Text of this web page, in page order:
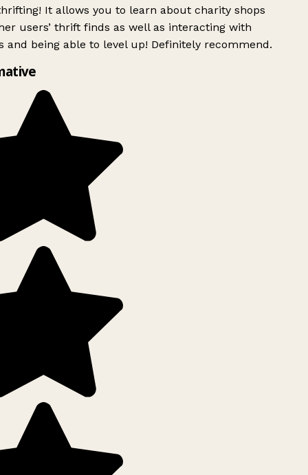
It allows you to learn about charity shops
users’ thrift finds as well as interacting with
and being able to level up! Definitely recommend.